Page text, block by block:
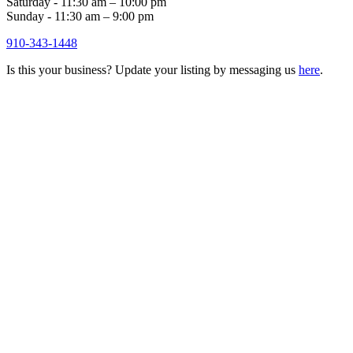
Sunday - 11:30 am – 9:00 pm
910-343-1448
Is this your business? Update your listing by messaging us here.